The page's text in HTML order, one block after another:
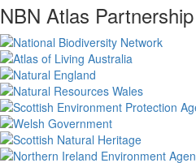
NBN Atlas Partnership